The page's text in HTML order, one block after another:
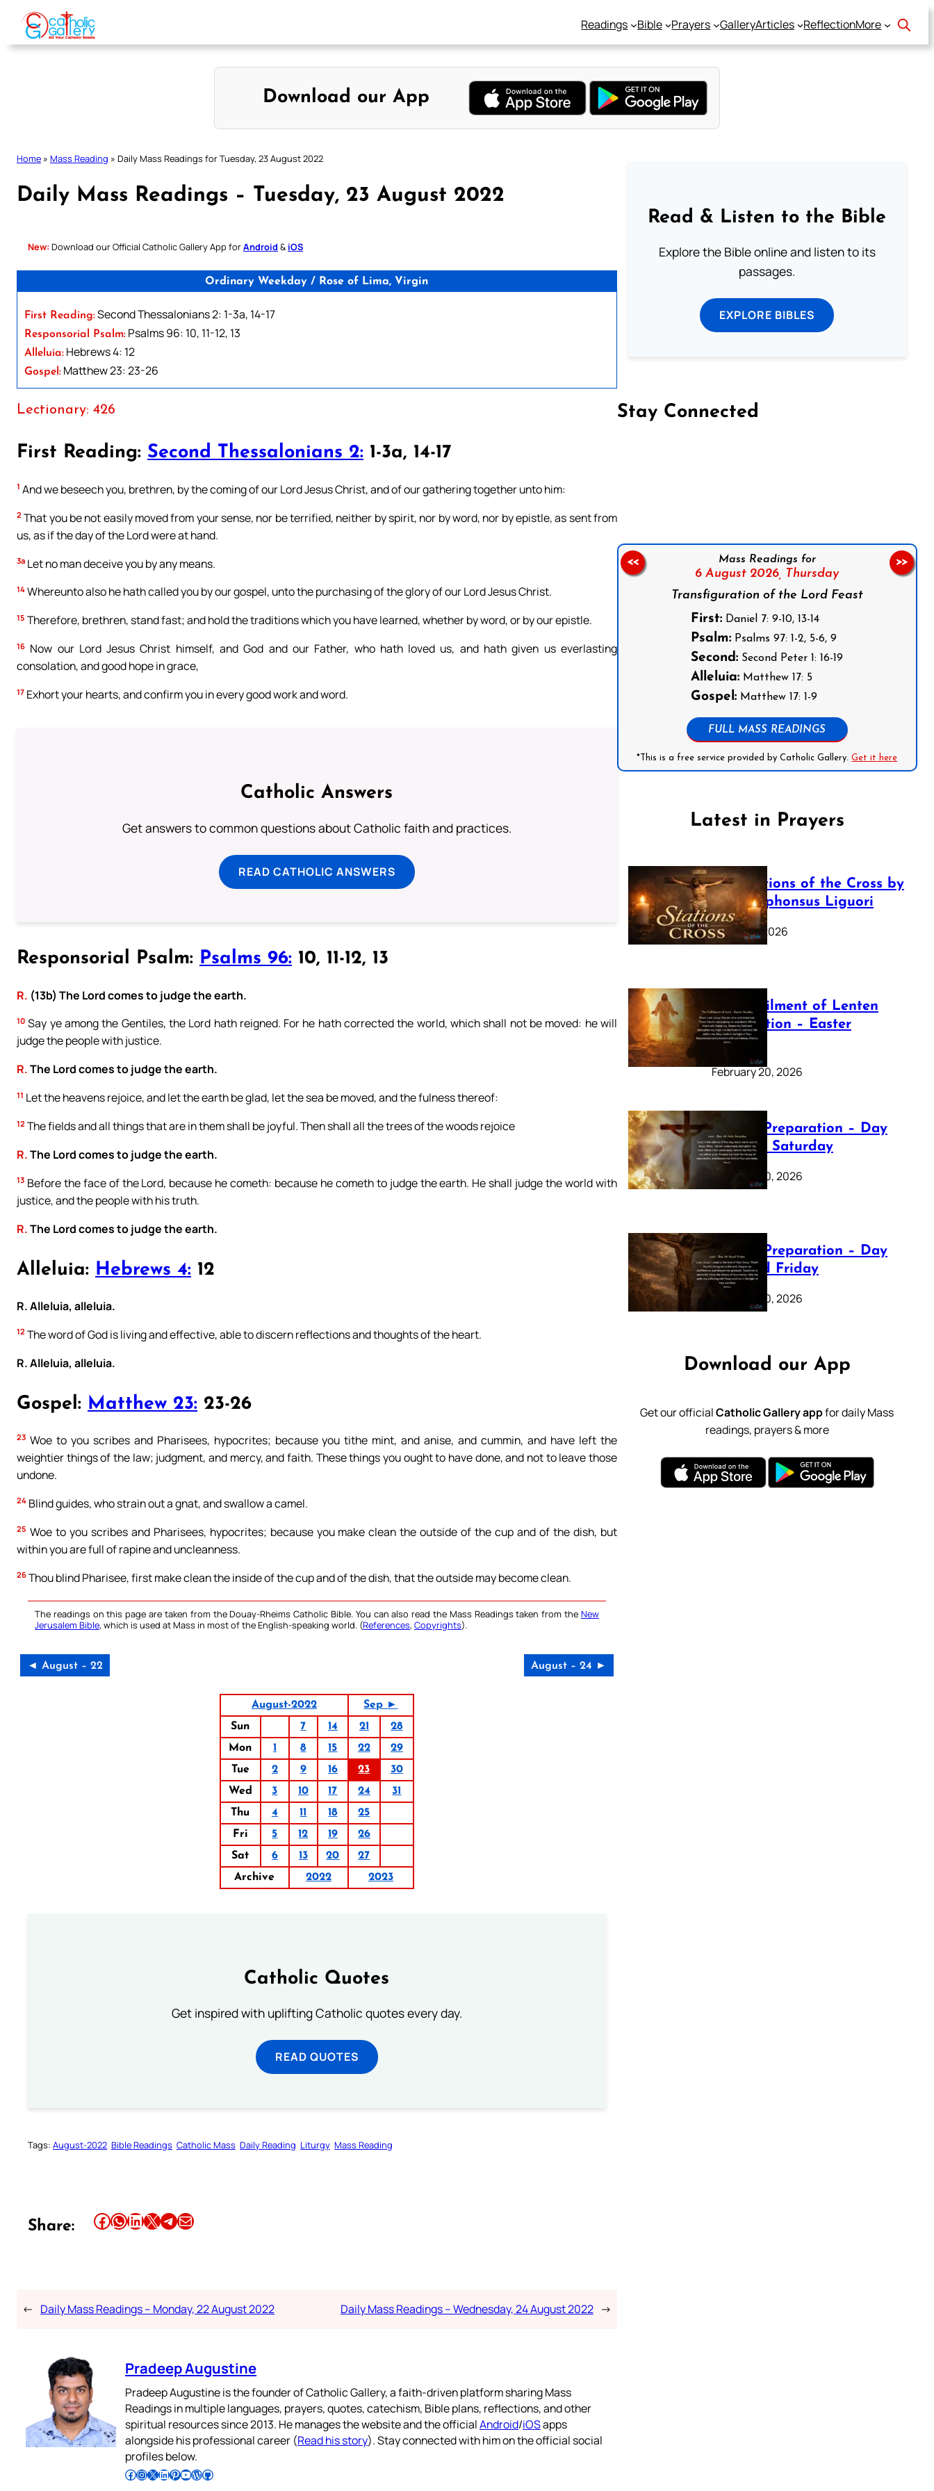
Skip
content
Readings Bible Prayers GalleryArticles ReflectionMore
Download our App
Home » Mass Reading » Daily Mass Readings for Tuesday, 23 August 2022
Daily Mass Readings – Tuesday, 23 August 2022
New: Download our Official Catholic Gallery App forAndroid & iOS
Ordinary Weekday / Rose of Lima, Virgin
First Reading:Second Thessalonians 2: 1-3a, 14-17
Responsorial Psalm: Psalms 96: 10, 11-12, 13
Alleluia: Hebrews 4: 12
Gospel: Matthew 23: 23-26
Lectionary: 426
First Reading: Second Thessalonians 2: 1-3a, 14-17
1 And we beseech you, brethren, by the coming of our Lord Jesus Christ, and of our gathering together unto him:
2 That you be not easily moved from your sense, nor be terrified, neither by spirit, nor by word, nor by epistle, as sent from
us, as if the day of the Lord were at hand.
3a Let no man deceive you by any means.
14 Whereunto also he hath called you by our gospel, unto the purchasing of the glory of our Lord Jesus Christ.
15 Therefore, brethren, stand fast; and hold the traditions which you have learned, whether by word, or by our epistle.
16 Now our Lord Jesus Christ himself, and God and our Father, who hath loved us, and hath given us everlasting
consolation, and good hope in grace,
17 Exhort your hearts, and confirm you in every good work and word.
Catholic Answers
Get answers to common questions about Catholic faith and practices.
READ CATHOLIC ANSWERS
Responsorial Psalm: Psalms 96: 10, 11-12, 13
R. (13b) The Lord comes to judge the earth.
10 Say ye among the Gentiles, the Lord hath reigned. For he hath corrected the world, which shall not be moved: he will
judge the people with justice.
R.The Lord comes to judge the earth.
11 Let the heavens rejoice, and let the earth be glad, let the sea be moved, and the fulness thereof:
12 The fields and all things that are in them shall be joyful. Then shall all the trees of the woods rejoice
R.The Lord comes to judge the earth.
13 Before the face of the Lord, because he cometh: because he cometh to judge the earth. He shall judge the world with
justice, and the people with his truth.
R.The Lord comes to judge the earth.
Alleluia: Hebrews 4: 12
R. Alleluia, alleluia.
12 The word of God is living and effective, able to discern reflections and thoughts of the heart.
R. Alleluia, alleluia.
Gospel: Matthew 23: 23-26
23 Woe to you scribes and Pharisees, hypocrites; because you tithe mint, and anise, and cummin, and have left the
weightier things of the law; judgment, and mercy, and faith. These things you ought to have done, and not to leave those
undone.
24 Blind guides, who strain out a gnat, and swallow a camel.
25 Woe to you scribes and Pharisees, hypocrites; because you make clean the outside of the cup and of the dish, but
within you are full of rapine and uncleanness.
26 Thou blind Pharisee, first make clean the inside of the cup and of the dish, that the outside may become clean.
The readings on this page are taken from the Douay-Rheims Catholic Bible. You can also read the Mass Readings taken from the New
Jerusalem Bible, which is used at Mass in most of the English-speaking world. (References, Copyrights).
◄ August – 22 August – 24 ►
August-2022
Sep ►
Sun
7 14 21
28
Mon
1 8 15 22
29
Tue
2 9 16 23
30
Wed
3 10 17 24
31
Thu
4 11 18
25
Fri
5 12 19
26
Sat
6 13 20
27
Archive
2022 2023
Catholic Quotes
Get inspired with uplifting Catholic quotes every day.
READ QUOTES
Tags: August-2022 Bible Readings Catholic Mass Daily Reading Liturgy Mass Reading
Share: Share this article on Facebook Share this article on WhatsApp Share this article on LinkedIn Share this article on X Share this article on TelegramEmail this Article
← Daily Mass Readings – Monday, 22 August 2022 Daily Mass Readings – Wednesday, 24 August 2022 →
Pradeep Augustine
Pradeep Augustine is the founder of Catholic Gallery, a faith-driven platform sharing Mass
Readings in multiple languages, prayers, quotes, catechism, Bible plans, reflections, and other
spiritual resources since 2013. He manages the website and the officialAndroid/iOSapps
alongside his professional career (Read his story). Stay connected with him on the official social
profiles below.
Follow Pradeep on Facebook Follow Pradeep on InstagramFollow Pradeep on X Follow Pradeep on LinkedIn Follow Pradeep on Pinterest Subscribe to Pradeep’s Youtube Channel Follow Pradeep on WordPress Follow Pradeep on GitHub
Read & Listen to the Bible
Explore the Bible online and listen to its
passages.
EXPLORE BIBLES
Stay Connected
Mass Readings for
6 August 2026, Thursday
Transfiguration of the Lord Feast
First: Daniel 7: 9-10, 13-14
Psalm: Psalms 97: 1-2, 5-6, 9
Second: Second Peter 1: 16-19
Alleluia: Matthew 17: 5
Gospel: Matthew 17: 1-9
FULL MASS READINGS
*This is a free service provided by Catholic Gallery.Get it here
<< >>
Latest in Prayers
The Stations of the Cross by
Saint Alphonsus Liguori
March 16, 2026
The Fulfilment of Lenten
Preparation – Easter
Sunday
February 20, 2026
Lenten Preparation – Day
40: Holy Saturday
February 20, 2026
Lenten Preparation – Day
39: Good Friday
February 20, 2026
Download our App
Get our officialCatholic Gallery appfor daily Mass
readings, prayers & more